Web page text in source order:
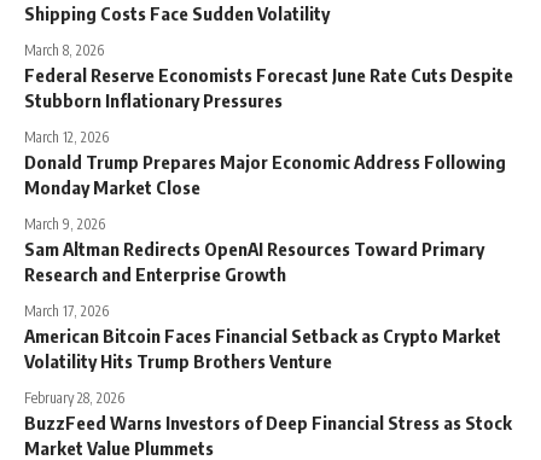
Shipping Costs Face Sudden Volatility
March 8, 2026
Federal Reserve Economists Forecast June Rate Cuts Despite
Stubborn Inflationary Pressures
March 12, 2026
Donald Trump Prepares Major Economic Address Following
Monday Market Close
March 9, 2026
Sam Altman Redirects OpenAI Resources Toward Primary
Research and Enterprise Growth
March 17, 2026
American Bitcoin Faces Financial Setback as Crypto Market
Volatility Hits Trump Brothers Venture
February 28, 2026
BuzzFeed Warns Investors of Deep Financial Stress as Stock
Market Value Plummets